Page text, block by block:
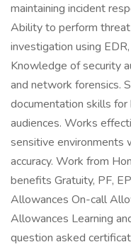
maintaining incident
Ability to perform
investigation using
Knowledge of security
and network forensics.
documentation skills
audiences. Works
sensitive environments
accuracy. Work from
benefits Gratuity, PF,
Allowances On-call
Allowances Learning
question asked